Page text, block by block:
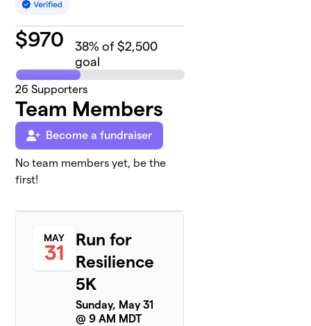
$970 38% of $2,500
goal
26 Supporters
Team Members
Become a fundraiser
No team members yet, be the
first!
MAY
31
Run for
Resilience
5K
Sunday, May 31
@ 9 AM MDT